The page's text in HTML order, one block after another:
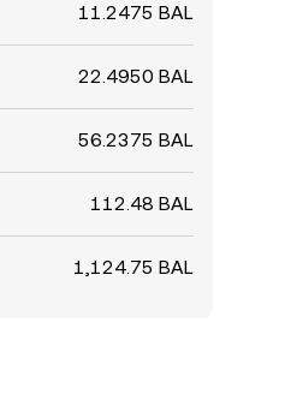
11.2475 BAL
22.4950 BAL
56.2375 BAL
112.48 BAL
1,124.75 BAL